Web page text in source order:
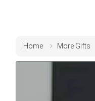
Home More Gifts